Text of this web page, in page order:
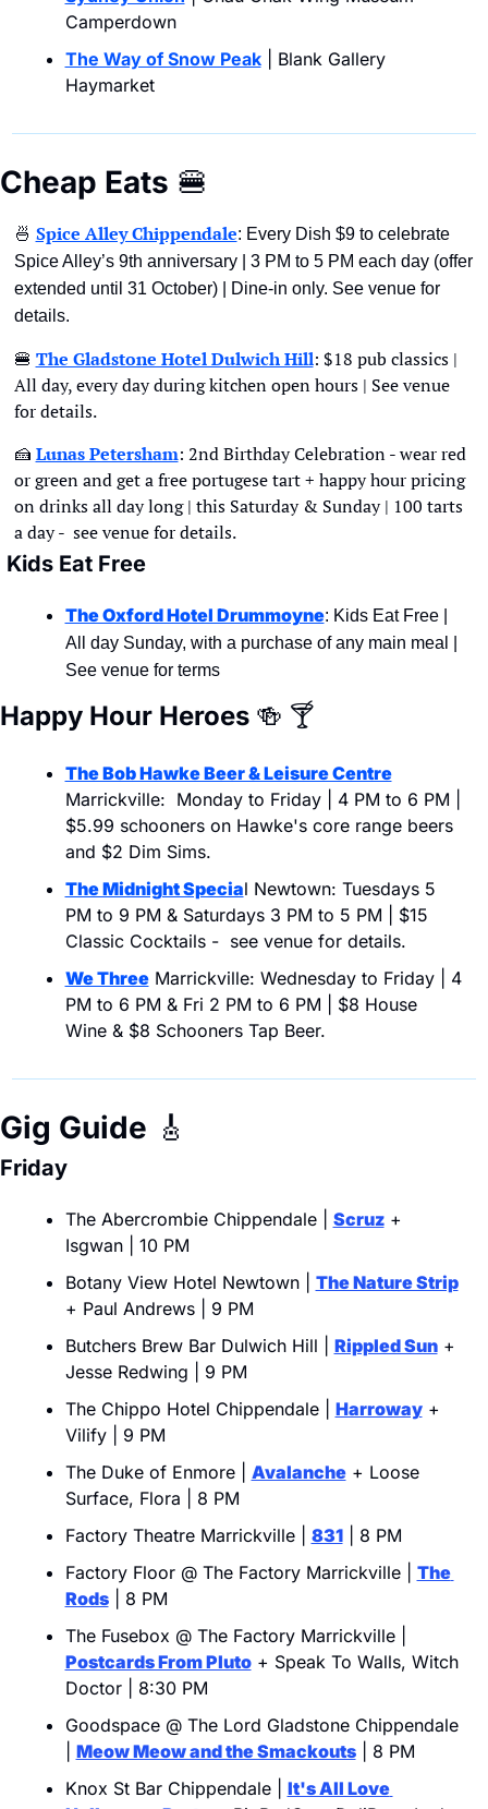
Camperdown
The Way of Snow Peak | Blank Gallery
Haymarket
Cheap Eats 🍔
🍜 Spice Alley Chippendale: Every Dish $9 to celebrate
Spice Alley’s 9th anniversary | 3 PM to 5 PM each day (offer
extended until 31 October) | Dine-in only. See venue for
details.
🍔 The Gladstone Hotel Dulwich Hill: $18 pub classics |
All day, every day during kitchen open hours | See venue
for details.
🍰 Lunas Petersham: 2nd Birthday Celebration - wear red
or green and get a free portugese tart + happy hour pricing
on drinks all day long | this Saturday & Sunday | 100 tarts
a day -  see venue for details.
Kids Eat Free
The Oxford Hotel Drummoyne: Kids Eat Free |
All day Sunday, with a purchase of any main meal |
See venue for terms
Happy Hour Heroes 🍻 🍸
The Bob Hawke Beer & Leisure Centre
Marrickville:  Monday to Friday | 4 PM to 6 PM |
$5.99 schooners on Hawke's core range beers
and $2 Dim Sims.
The Midnight Special Newtown: Tuesdays 5
PM to 9 PM & Saturdays 3 PM to 5 PM | $15
Classic Cocktails -  see venue for details.
We Three Marrickville: Wednesday to Friday | 4
PM to 6 PM & Fri 2 PM to 6 PM | $8 House
Wine & $8 Schooners Tap Beer.
Gig Guide 🎸
Friday
The Abercrombie Chippendale | Scruz +
Isgwan | 10 PM
Botany View Hotel Newtown | The Nature Strip
+ Paul Andrews | 9 PM
Butchers Brew Bar Dulwich Hill | Rippled Sun +
Jesse Redwing | 9 PM
The Chippo Hotel Chippendale | Harroway +
Vilify | 9 PM
The Duke of Enmore | Avalanche + Loose
Surface, Flora | 8 PM
Factory Theatre Marrickville | 831 | 8 PM
Factory Floor @ The Factory Marrickville | The
Rods | 8 PM
Postcards From Pluto + Speak To Walls, Witch
Doctor | 8:30 PM
Goodspace @ The Lord Gladstone Chippendale
Meow Meow and the Smackouts | 8 PM
Knox St Bar Chippendale | It's All Love